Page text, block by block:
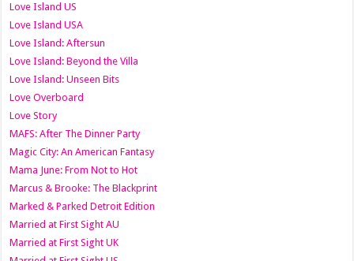
Love Island US
Love Island USA
Love Island: Aftersun
Love Island: Beyond the Villa
Love Island: Unseen Bits
Love Overboard
Love Story
MAFS: After The Dinner Party
Magic City: An American Fantasy
Mama June: From Not to Hot
Marcus & Brooke: The Blackprint
Marked & Parked Detroit Edition
Married at First Sight AU
Married at First Sight UK